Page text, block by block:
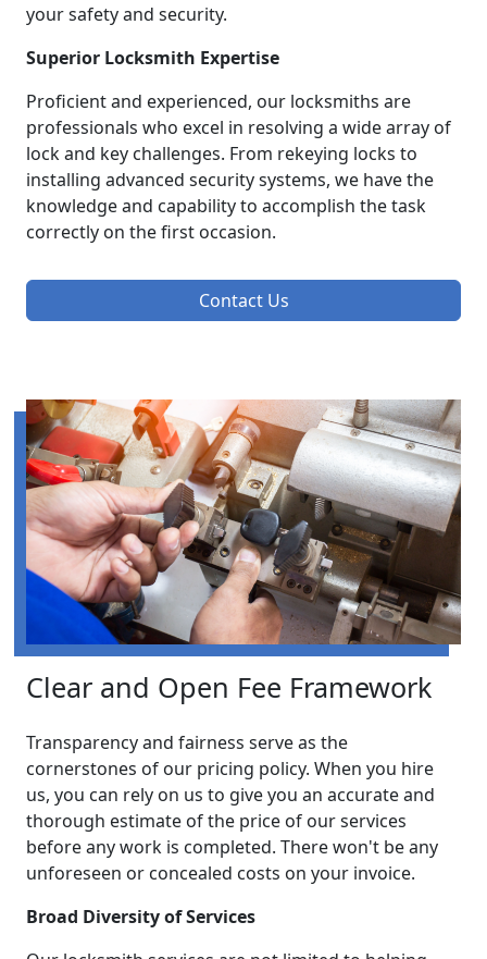
your safety and security.
Superior Locksmith Expertise
Proficient and experienced, our locksmiths are
professionals who excel in resolving a wide array of
lock and key challenges. From rekeying locks to
installing advanced security systems, we have the
knowledge and capability to accomplish the task
correctly on the first occasion.
Contact Us
Clear and Open Fee Framework
Transparency and fairness serve as the
cornerstones of our pricing policy. When you hire
us, you can rely on us to give you an accurate and
thorough estimate of the price of our services
before any work is completed. There won't be any
unforeseen or concealed costs on your invoice.
Broad Diversity of Services